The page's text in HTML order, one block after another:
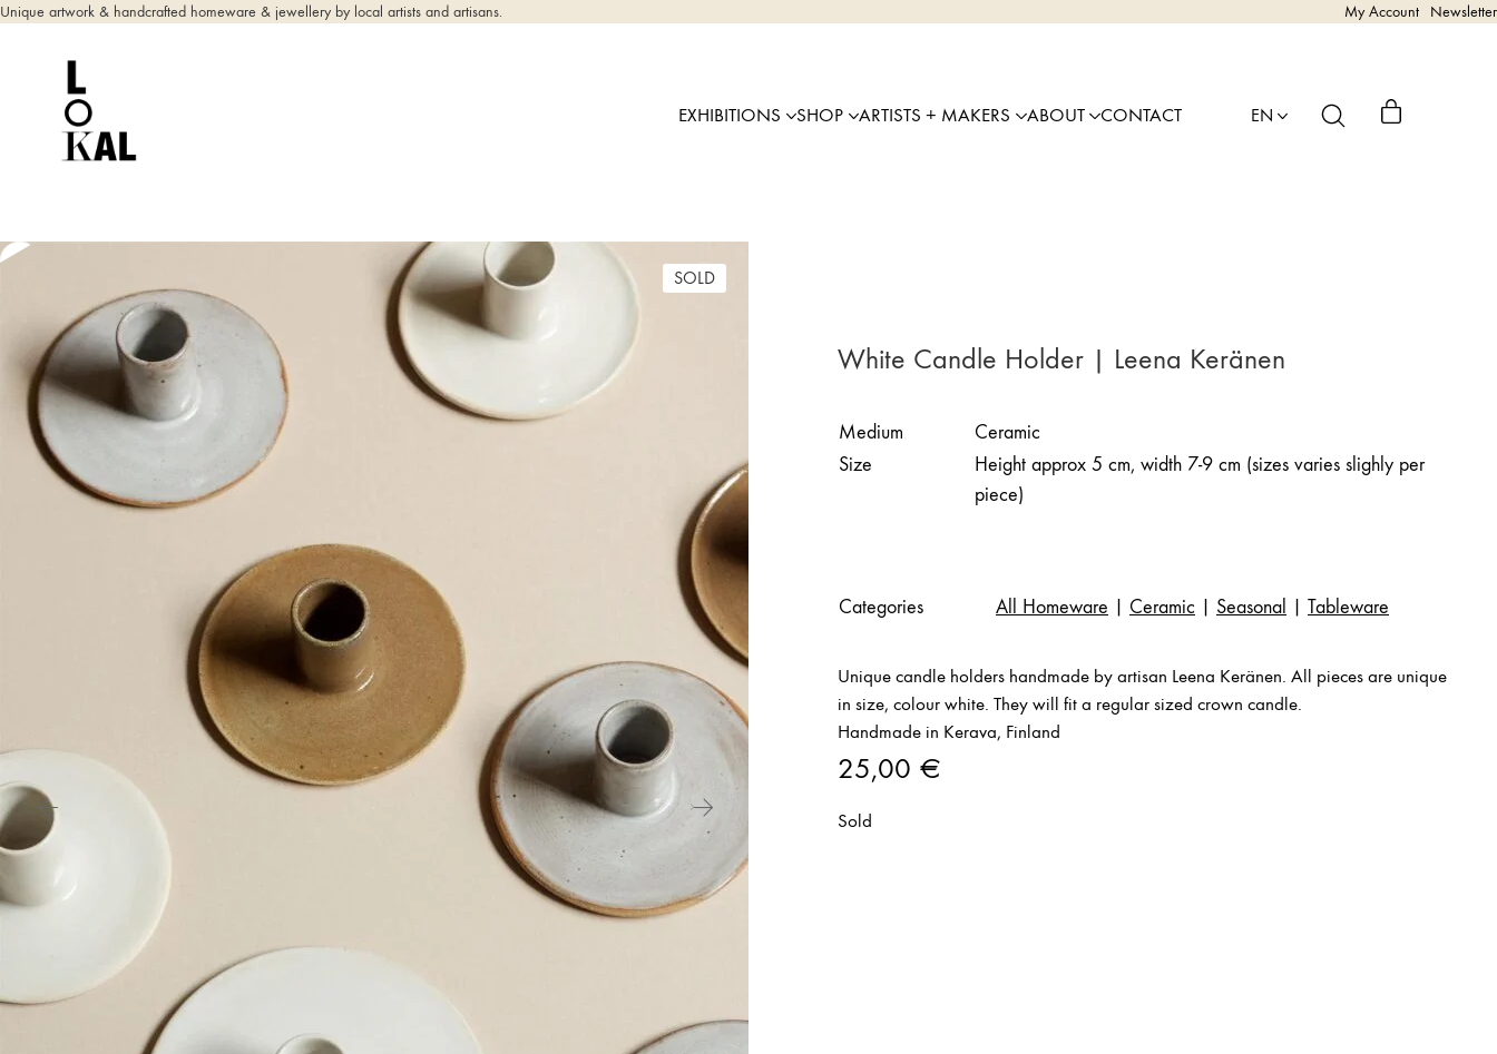
Unique artwork & handcrafted homeware & jewellery by local artists and artisans. My Account Newsletter
EXHIBITIONS SHOP ARTISTS + MAKERS ABOUT CONTACT EN
SOLD
White Candle Holder | Leena Keränen
Medium
Ceramic
Size
Height approx 5 cm, width 7-9 cm (sizes varies slighly per
piece)
Categories All Homeware Ceramic Seasonal Tableware
Unique candle holders handmade by artisan Leena Keränen. All pieces are unique
in size, colour white. They will fit a regular sized crown candle.
Handmade in Kerava, Finland
25,00 €
Sold